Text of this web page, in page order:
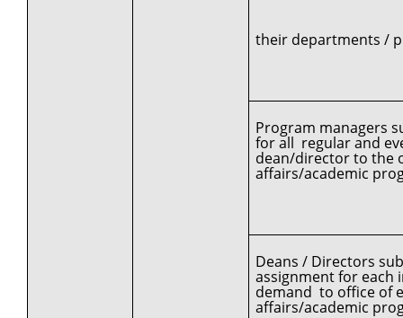
their departments /
Program managers
for all regular and
dean/director to the
affairs/academic
Deans / Directors
assignment for each
demand to office of
affairs/academic